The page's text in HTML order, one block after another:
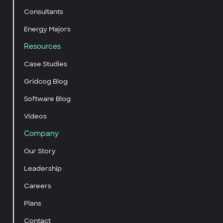
Consultants
Energy Majors
Resources
Case Studies
Gridcog Blog
Software Blog
Videos
Company
Our Story
Leadership
Careers
Plans
Contact